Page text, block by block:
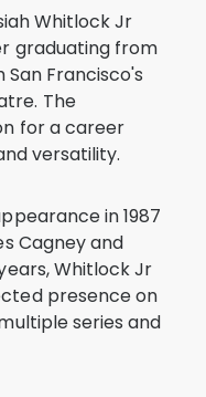
Whitlock Jr
graduating from
Francisco's
The
for a career
versatility.
in 1987
Cagney and
Whitlock Jr
presence on
series and